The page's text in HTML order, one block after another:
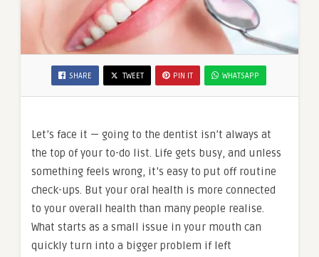
SHARE TWEET PIN IT WHATSAPP
Let’s face it — going to the dentist isn’t always at
the top of your to-do list. Life gets busy, and unless
something feels wrong, it’s easy to put off routine
check-ups. But your oral health is more connected
to your overall health than many people realise.
What starts as a small issue in your mouth can
quickly turn into a bigger problem if left